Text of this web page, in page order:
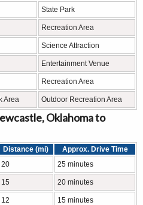
State Park
Recreation Area
Science Attraction
Entertainment Venue
Recreation Area
Area Outdoor Recreation Area
Oklahoma to
Distance (mi)
Approx. Drive Time
20 25 minutes
15 20 minutes
12 15 minutes